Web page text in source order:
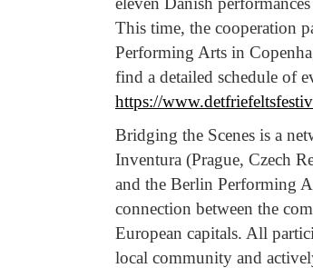
This time, the cooperation
Performing Arts in
find a detailed schedule of
https://
Bridging the Scenes is a
Inventura (Prague, Czech
and the Berlin Performing
connection between the
European capitals. All
local community and